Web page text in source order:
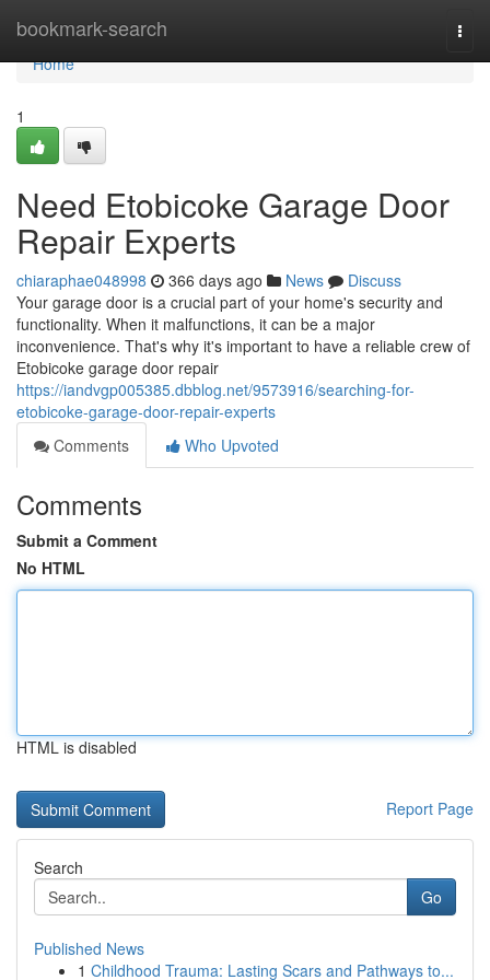
bookmark-search
Home
Home
1
Need Etobicoke Garage Door
Repair Experts
chiaraphae048998 366 days ago News
Discuss
Your garage door is a crucial part of your home's security and
functionality. When it malfunctions, it can be a major
inconvenience. That's why it's important to have a reliable crew of
Etobicoke garage door repair
https://iandvgp005385.dbblog.net/9573916/searching-for-
etobicoke-garage-door-repair-experts
Comments
Who Upvoted
Comments
Submit a Comment
No HTML
HTML is disabled
Report Page
Search
Go
Published News
1 Childhood Trauma: Lasting Scars and Pathways to...